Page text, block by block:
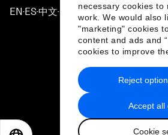
necessary cookies to
work. We would also
"marketing" cookies
content and ads and
cookies to improve
Accept all
Cookie
Reject
EN ▪ES▪中文▪ 日本語
Privacy Policy & Terms
Sitemap